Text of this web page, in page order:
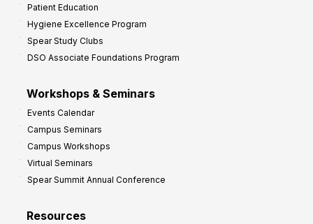
Patient Education
Hygiene Excellence Program
Spear Study Clubs
DSO Associate Foundations Program
Workshops & Seminars
Events Calendar
Campus Seminars
Campus Workshops
Virtual Seminars
Spear Summit Annual Conference
Resources